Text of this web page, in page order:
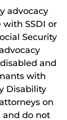
advocacy
SSDI or
Security
and
with
Disability
on
and do not